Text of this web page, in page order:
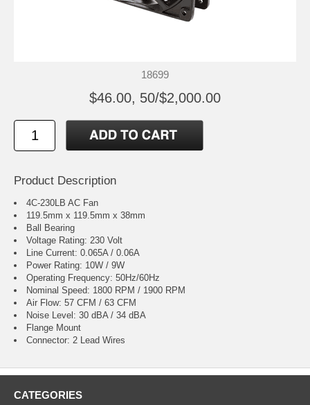
18699
$46.00, 50/$2,000.00
Product Description
4C-230LB AC Fan
119.5mm x 119.5mm x 38mm
Ball Bearing
Voltage Rating: 230 Volt
Line Current: 0.065A / 0.06A
Power Rating: 10W / 9W
Operating Frequency: 50Hz/60Hz
Nominal Speed: 1800 RPM / 1900 RPM
Air Flow: 57 CFM / 63 CFM
Noise Level: 30 dBA / 34 dBA
Flange Mount
Connector: 2 Lead Wires
CATEGORIES